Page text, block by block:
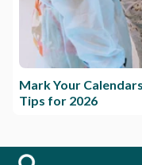
Mark Your
Tips for 2026